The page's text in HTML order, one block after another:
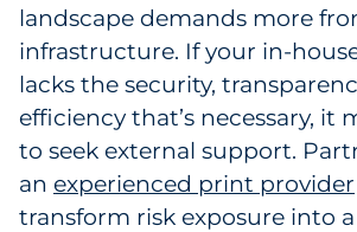
landscape demands more
infrastructure. If your in-
lacks the security,
efficiency that’s necessary, it
to seek external support.
an experienced print provider
transform risk exposure into